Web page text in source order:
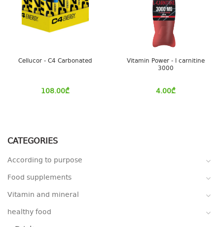
CATEGORIES
According to purpose
Food supplements
Vitamin and mineral
healthy food
Cellucor - C4 Carbonated
108.00₾
Vitamin Power - l carnitine
3000
4.00₾